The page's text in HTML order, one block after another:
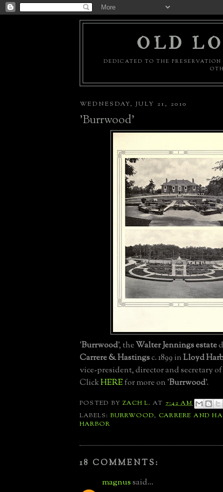
OLD
DEDICATED TO THE
WEDNESDAY, JULY 21, 2010
'Burrwood'
'Burrwood', theWalter Jennings estate
Carrere & Hastingsc. 1899 inLloyd
vice-president, director and secretary
ClickHEREfor more on 'Burrwood'.
POSTED BYZACH L. AT 7:42 AM
LABELS: BURRWOOD, CARRERE AND
HARBOR
18 COMMENTS:
magnussaid...